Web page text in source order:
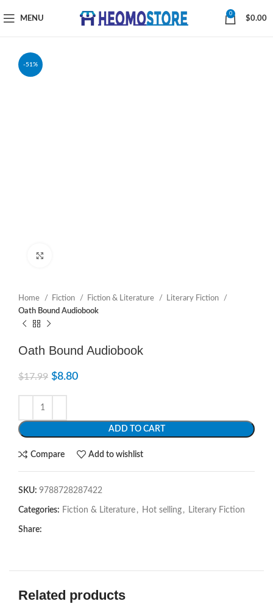
MENU
0
$0.00
-51%
Home Fiction Fiction & Literature
Literary Fiction
Oath Bound Audiobook
Oath Bound Audiobook
$17.99 $8.80
ADD TO CART
Compare Add to wishlist
SKU: 9788728287422
Categories: Fiction & Literature , Hot selling , Literary Fiction
Share:
Related products